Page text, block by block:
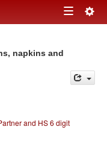
Toggle
napkins and
and HS 6 digit